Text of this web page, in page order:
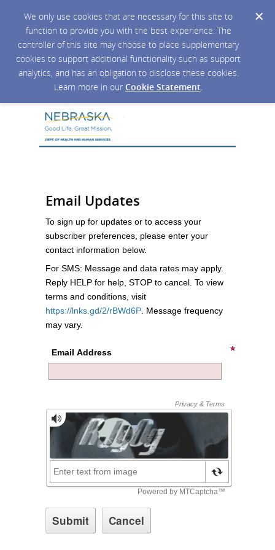
We only use cookies that are necessary for this site to
function to provide you with the best experience. The
controller of this site may choose to place supplementary
cookies to support additional functionality such as support
analytics, and has an obligation to disclose these cookies.
Learn more in our Cookie Statement.
Email Updates
To sign up for updates or to access your
subscriber preferences, please enter your
contact information below.
For SMS: Message and data rates may apply.
Reply HELP for help, STOP to cancel. To view
terms and conditions, visit
https://lnks.gd/2/rBWd6P. Message frequency
may vary.
Email Address